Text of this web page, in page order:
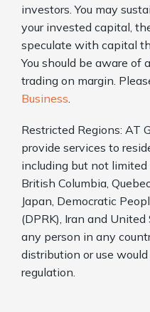
investors. You may
your invested capital,
speculate with capital
You should be aware of
trading on margin.
Business
Restricted Regions: AT
provide services to
including but not
British Columbia,
Japan, Democratic
(DPRK), Iran and
any person in any
distribution or use
regulation.